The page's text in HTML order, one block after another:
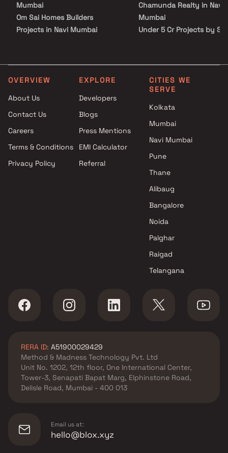
Mumbai
Om Sai Homes Builders
Projects in Navi Mumbai
Shree Sai Builders &
Developers Projects in Navi
Rushi Developers Projects in
Navi Mumbai
Avenue Lifespaces Projects in
Sarang Group Projects in Navi
Mumbai
Chamunda Realty in Navi
Mumbai
Under 5 Cr Projects by
Under 10 Cr Projects by
Chamunda Realty in Navi
Mumbai
Under 25 Cr Projects by
Mumbai
OVERVIEW
About Us
Contact Us
Careers
Terms & Conditions
Privacy Policy
EXPLORE
Developers
Blogs
Press Mentions
EMI Calculator
Referral
CITIES WE
SERVE
Kolkata
Mumbai
Navi Mumbai
Pune
Thane
Alibaug
Bangalore
Noida
Palghar
Raigad
Telangana
RERA ID: A51900029429
Method & Madness Technology Pvt. Ltd
Unit No. 1202, 12th floor, One International Center,
Tower-3, Senapati Bapat Marg, Elphinstone Road,
Delisle Road, Mumbai - 400 013
Email us at:
hello@blox.xyz